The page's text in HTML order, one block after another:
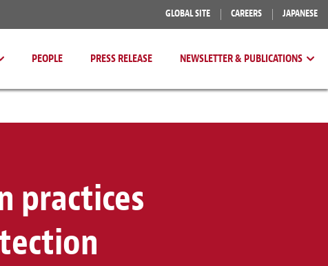
GLOBAL SITE CAREERS JAPANESE
PEOPLE PRESS RELEASE NEWSLETTER & PUBLICATIONS
practices